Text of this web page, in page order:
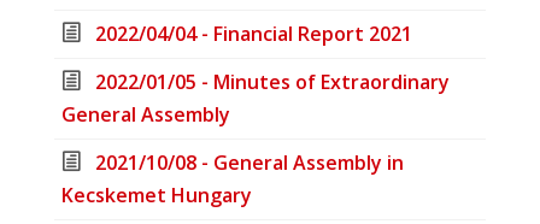
2022/04/04 - Financial Report 2021
2022/01/05 - Minutes of Extraordinary
General Assembly
2021/10/08 - General Assembly in
Kecskemet Hungary